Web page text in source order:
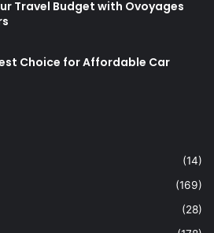
Travel Budget with Ovoyages
Choice for Affordable Car
(14)
(169)
(28)